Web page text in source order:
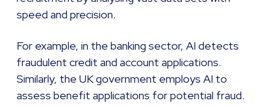
speed and precision.
For example, in the banking sector, AI detects
fraudulent credit and account applications.
Similarly, the UK government employs AI to
assess benefit applications for potential fraud.